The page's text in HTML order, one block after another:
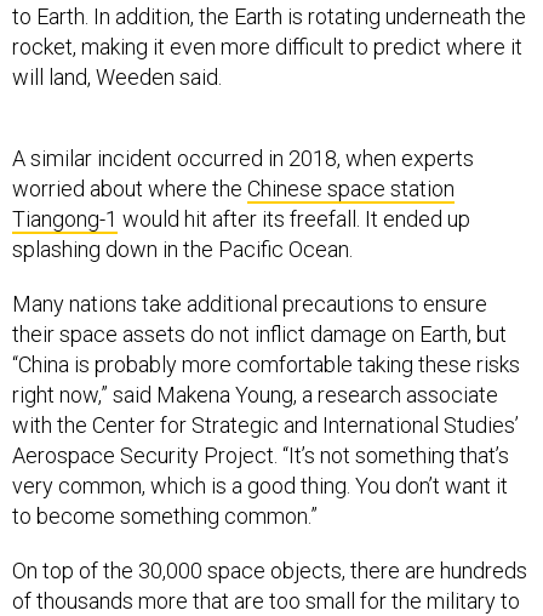
to Earth. In addition, the Earth is rotating underneath the
rocket, making it even more difficult to predict where it
will land, Weeden said.
A similar incident occurred in 2018, when experts
worried about where the Chinese space station
Tiangong-1 would hit after its freefall. It ended up
splashing down in the Pacific Ocean.
Many nations take additional precautions to ensure
their space assets do not inflict damage on Earth, but
“China is probably more comfortable taking these risks
right now,” said Makena Young, a research associate
with the Center for Strategic and International Studies’
Aerospace Security Project. “It’s not something that’s
very common, which is a good thing. You don’t want it
to become something common.”
On top of the 30,000 space objects, there are hundreds
of thousands more that are too small for the military to